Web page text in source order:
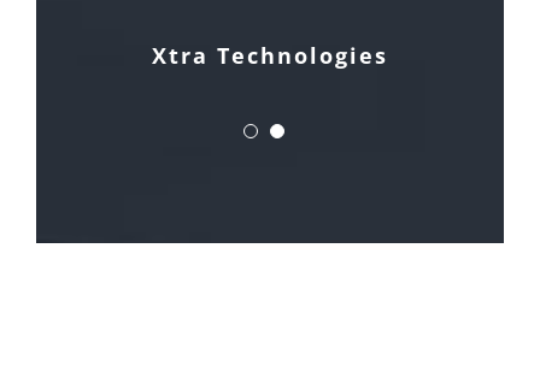
Xtra Technologies